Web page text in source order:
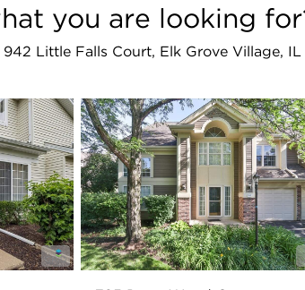
you are looking
Little Falls Court, Elk Grove Village,